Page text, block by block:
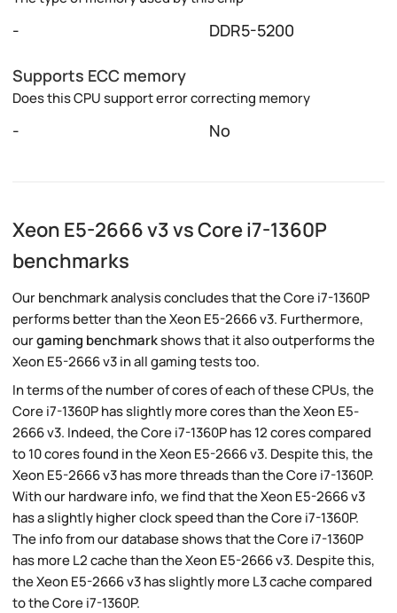
- DDR5-5200
Supports ECC memory
Does this CPU support error correcting memory
- No
Xeon E5-2666 v3 vs Core i7-1360P
benchmarks
Our benchmark analysis concludes that the Core i7-1360P
performs better than the Xeon E5-2666 v3. Furthermore,
ourgaming benchmarkshows that it also outperforms the
Xeon E5-2666 v3 in all gaming tests too.
In terms of the number of cores of each of these CPUs, the
Core i7-1360P has slightly more cores than the Xeon E5-
2666 v3. Indeed, the Core i7-1360P has 12 cores compared
to 10 cores found in the Xeon E5-2666 v3. Despite this, the
Xeon E5-2666 v3 has more threads than the Core i7-1360P.
With our hardware info, we find that the Xeon E5-2666 v3
has a slightly higher clock speed than the Core i7-1360P.
The info from our database shows that the Core i7-1360P
has more L2 cache than the Xeon E5-2666 v3. Despite this,
the Xeon E5-2666 v3 has slightly more L3 cache compared
to the Core i7-1360P.